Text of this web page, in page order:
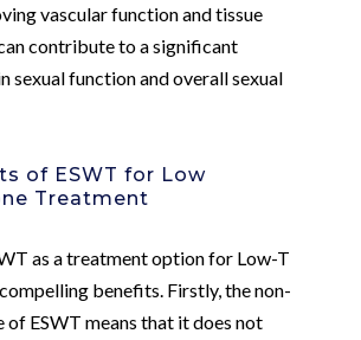
vascular function and tissue
contribute to a significant
sexual function and overall sexual
of ESWT for Low
Treatment
as a treatment option for Low-T
benefits. Firstly, the non-
of ESWT means that it does not